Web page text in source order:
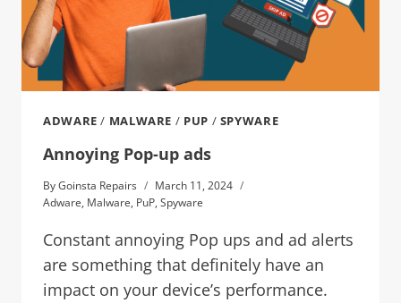
ADWARE / MALWARE / PUP / SPYWARE
Annoying Pop-up ads
ByGoinsta Repairs
March 11, 2024
Adware, Malware, PuP, Spyware
Constant annoying Pop ups and ad alerts
are something that definitely have an
impact on your device’s performance.